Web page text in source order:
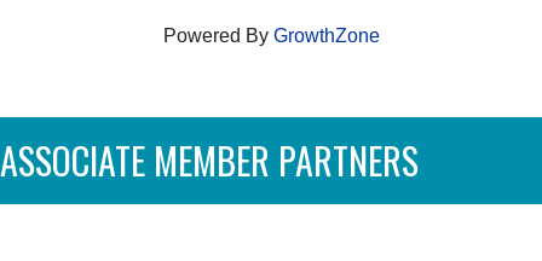
Powered By GrowthZone
ASSOCIATE MEMBER PARTNERS